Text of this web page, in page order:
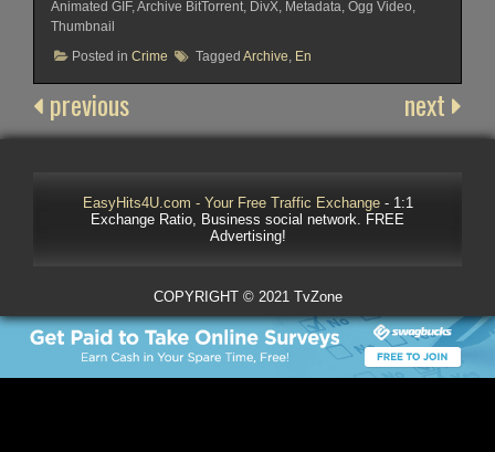
Animated GIF, Archive BitTorrent, DivX, Metadata, Ogg Video,
Thumbnail
Posted in Crime Tagged Archive, En
previous next
EasyHits4U.com - Your Free Traffic Exchange- 1:1
Exchange Ratio, Business social network. FREE
Advertising!
COPYRIGHT © 2021 TvZone